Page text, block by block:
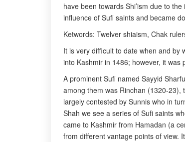
have been towards Shi’ism due to
influence of Sufi saints and became
Ketwords: Twelver shiaism, Chak
It is very difficult to date when and by
into Kashmir in 1486; however, it
A prominent Sufi named Sayyid
among them was Rinchan (1320-23),
largely contested by Sunnis who in
Shah we see a series of Sufi saints
came to Kashmir from Hamadan (a
from different vantage points of view.